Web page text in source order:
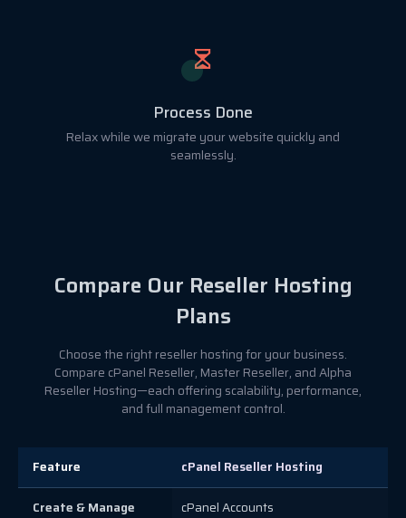
Process Done
Relax while we migrate your website quickly and
seamlessly.
Compare Our Reseller Hosting
Plans
Choose the right reseller hosting for your business.
Compare cPanel Reseller, Master Reseller, and Alpha
Reseller Hosting—each offering scalability, performance,
and full management control.
Feature cPanel Reseller Hosting
Create & Manage cPanel Accounts